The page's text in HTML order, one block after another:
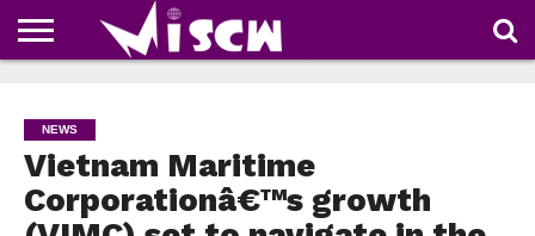
COUPONS
OF
THE
SHARE
NEWS
Vietnam Maritime
Corporationâ€™s growth